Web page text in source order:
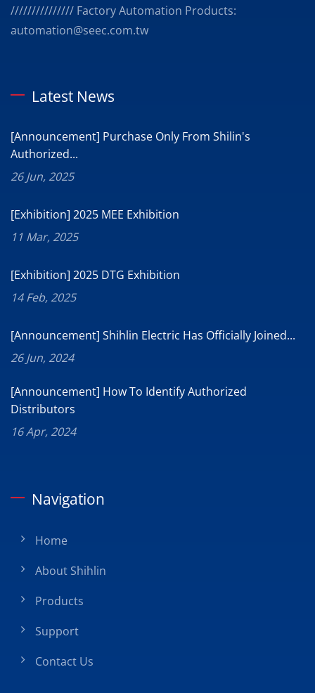
/////////////// Factory Automation Products:
automation@seec.com.tw
Latest News
[Announcement] Purchase Only From Shilin's
Authorized...
26 Jun, 2025
[Exhibition] 2025 MEE Exhibition
11 Mar, 2025
[Exhibition] 2025 DTG Exhibition
14 Feb, 2025
[Announcement] Shihlin Electric Has Officially Joined...
26 Jun, 2024
[Announcement] How To Identify Authorized
Distributors
16 Apr, 2024
Navigation
Home
About Shihlin
Products
Support
Contact Us